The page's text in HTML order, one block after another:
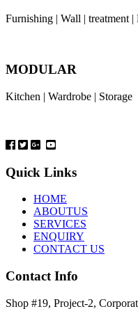
Furnishing | Wall | treatment
MODULAR
Kitchen | Wardrobe | Storage
Quick Links
HOME
ABOUTUS
SERVICES
ENQUIRY
CONTACT US
Contact Info
Shop #19, Project-2,